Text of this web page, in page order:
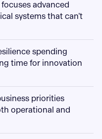
advanced
systems that can’t
spending
time for innovation
priorities
operational and